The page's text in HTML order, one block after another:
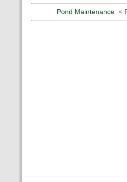
Pond Maintenance <